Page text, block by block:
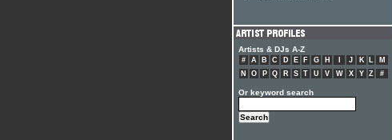
Artists & DJs A-Z
# A B C D E F G H J K L
M
N
O P Q R S T U V W X Y Z #
Or keyword search